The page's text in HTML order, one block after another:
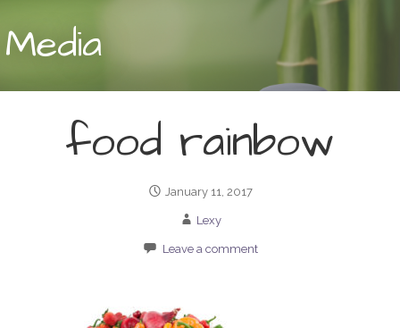
Media
food rainbow
January 11, 2017
Lexy
Leave a comment